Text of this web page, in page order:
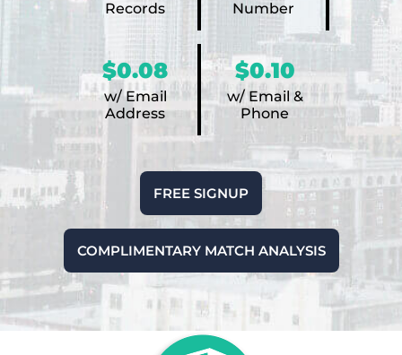
Records
Number
$0.08
w/ Email
Address
$0.10
w/ Email &
Phone
FREE SIGNUP
COMPLIMENTARY MATCH ANALYSIS